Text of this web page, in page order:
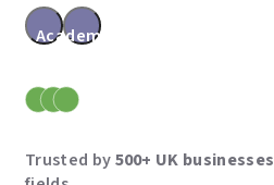
Academy Accountants
Trusted by500+ UK businesses